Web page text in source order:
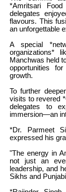
*Amritsari
delegates
flavours. This
an unforgettable
A special
organizations*
Manchwas held
opportunities
growth.
To further
visits to revered
delegates to
immersion—an
*Dr. Parmeet
expressed his
"The energy in
not just an
leadership, and
Sikhs and